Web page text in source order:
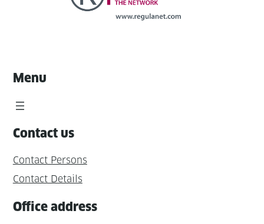
Menu
Contact us
Contact Persons
Contact Details
Office address